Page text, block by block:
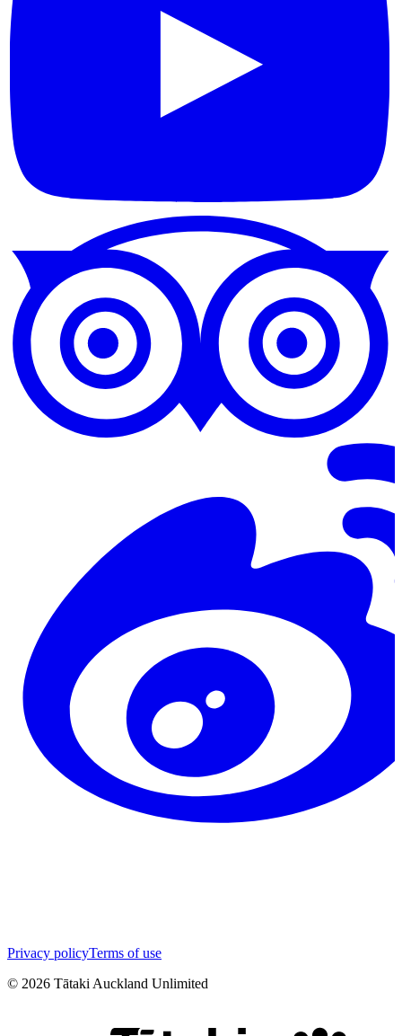
Privacy policyTerms of use
© 2026 Tātaki Auckland Unlimited